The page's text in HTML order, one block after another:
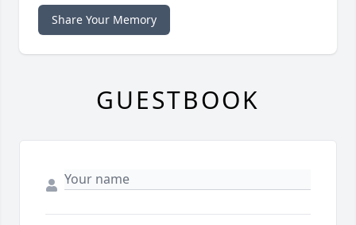
Share Your Memory
GUESTBOOK